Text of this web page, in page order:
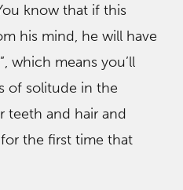
know that if this
his mind, he will have
which means you’ll
of solitude in the
teeth and hair and
the first time that